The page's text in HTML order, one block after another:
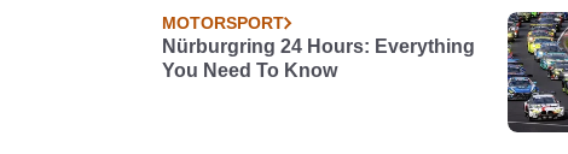
MOTORSPORT
Nürburgring 24 Hours: Everything
You Need To Know